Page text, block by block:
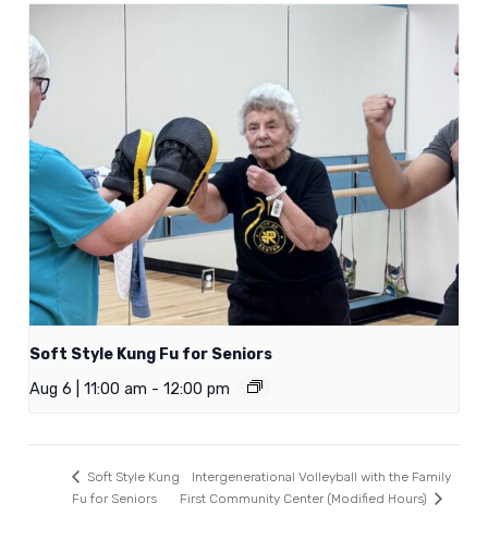
Soft Style Kung Fu for Seniors
Aug 6 | 11:00 am - 12:00 pm
Soft Style Kung
Fu for Seniors
Intergenerational Volleyball with the Family
First Community Center (Modified Hours)